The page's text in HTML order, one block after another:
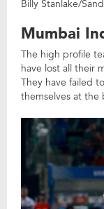
Billy Stanlake/
Mumbai
The high profile
have lost all their
They have failed
themselves at